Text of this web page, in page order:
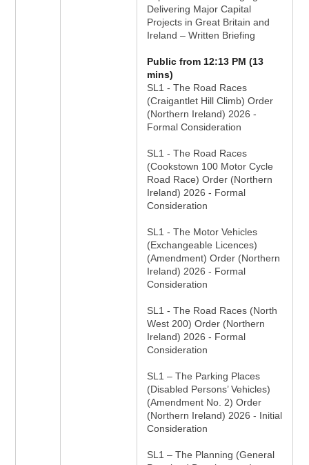
Delivering Major Capital
Projects in Great Britain and
Ireland – Written Briefing
Public from 12:13 PM (13
mins)
SL1 - The Road Races
(Craigantlet Hill Climb) Order
(Northern Ireland) 2026 -
Formal Consideration
SL1 - The Road Races
(Cookstown 100 Motor Cycle
Road Race) Order (Northern
Ireland) 2026 - Formal
Consideration
SL1 - The Motor Vehicles
(Exchangeable Licences)
(Amendment) Order (Northern
Ireland) 2026 - Formal
Consideration
SL1 - The Road Races (North
West 200) Order (Northern
Ireland) 2026 - Formal
Consideration
SL1 – The Parking Places
(Disabled Persons’ Vehicles)
(Amendment No. 2) Order
(Northern Ireland) 2026 - Initial
Consideration
SL1 – The Planning (General